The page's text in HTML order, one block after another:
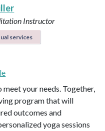
Instructor
services
your needs. Together,
program that will
outcomes and
yoga sessions